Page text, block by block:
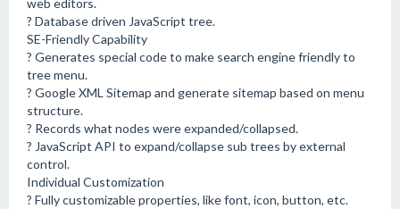
web editors.
? Database driven JavaScript tree.
SE-Friendly Capability
? Generates special code to make search engine friendly to
tree menu.
? Google XML Sitemap and generate sitemap based on menu
structure.
? Records what nodes were expanded/collapsed.
? JavaScript API to expand/collapse sub trees by external
control.
Individual Customization
? Fully customizable properties, like font, icon, button, etc.